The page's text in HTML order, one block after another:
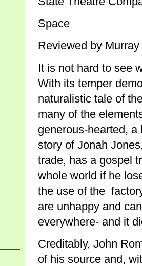
Space
Reviewed by
It is not hard to see
With its temper
naturalistic tale of
many of the
generous-hearted,
story of Jonah
trade, has a gospel
whole world if he
the use of the
are unhappy and
everywhere- and it
Creditably, John
of his source and,